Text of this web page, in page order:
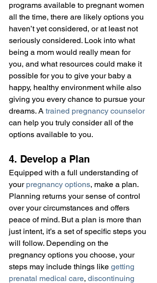
programs available to pregnant women
all the time, there are likely options you
haven’t yet considered, or at least not
seriously considered. Look into what
being a mom would really mean for
you, and what resources could make it
possible for you to give your baby a
happy, healthy environment while also
giving you every chance to pursue your
dreams. A trained pregnancy counselor
can help you truly consider all of the
options available to you.
4. Develop a Plan
Equipped with a full understanding of
your pregnancy options, make a plan.
Planning returns your sense of control
over your circumstances and offers
peace of mind. But a plan is more than
just intent, it’s a set of specific steps you
will follow. Depending on the
pregnancy options you choose, your
steps may include things like getting
prenatal medical care, discontinuing